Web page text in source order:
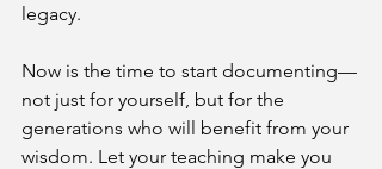
legacy.
Now is the time to start documenting—
not just for yourself, but for the
generations who will benefit from your
wisdom. Let your teaching make you